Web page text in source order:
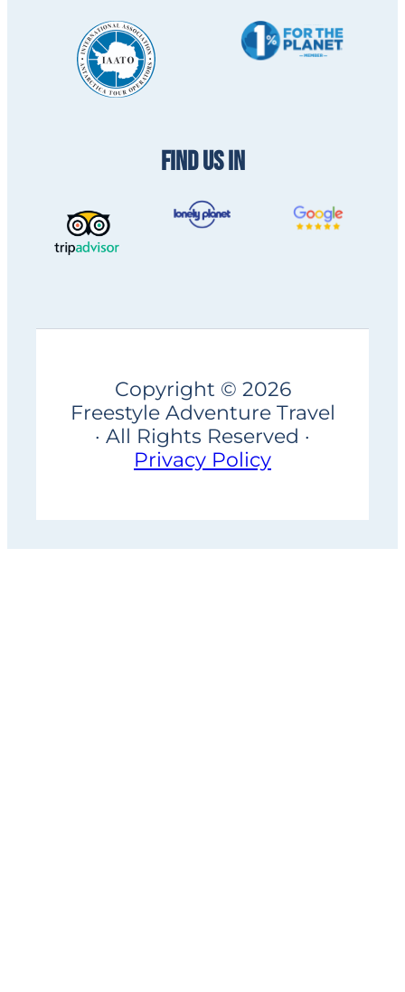
FIND US IN
Copyright © 2026
Freestyle Adventure Travel
· All Rights Reserved ·
Privacy Policy